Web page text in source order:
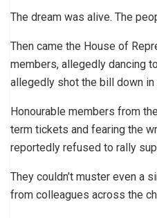
The dream was alive. The
Then came the House of
members, allegedly dancing
allegedly shot the bill down in
Honourable members from
term tickets and fearing the
reportedly refused to rally
They couldn’t muster even a
from colleagues across the